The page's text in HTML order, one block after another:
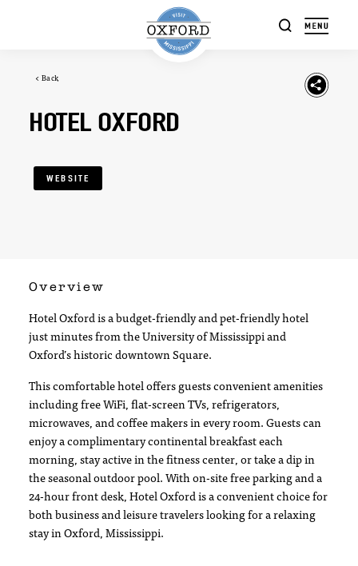
< Back
HOTEL OXFORD
WEBSITE
Overview
Hotel Oxford is a budget-friendly and pet-friendly hotel
just minutes from the University of Mississippi and
Oxford’s historic downtown Square.
This comfortable hotel offers guests convenient amenities
including free WiFi, flat-screen TVs, refrigerators,
microwaves, and coffee makers in every room. Guests can
enjoy a complimentary continental breakfast each
morning, stay active in the fitness center, or take a dip in
the seasonal outdoor pool. With on-site free parking and a
24-hour front desk, Hotel Oxford is a convenient choice for
both business and leisure travelers looking for a relaxing
stay in Oxford, Mississippi.